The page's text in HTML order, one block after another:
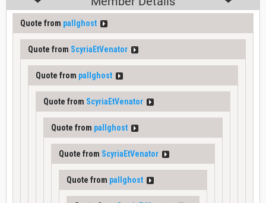
Quote from pallghost
Quote from ScyriaEtVenator
Quote from pallghost
Quote from ScyriaEtVenator
Quote from pallghost
Quote from ScyriaEtVenator
Quote from pallghost